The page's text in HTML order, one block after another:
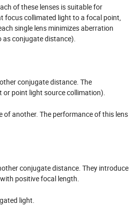
of these lenses is suitable for
focus collimated light to a focal point,
single lens minimizes aberration
conjugate distance).
conjugate distance. The
point light source collimation).
another. The performance of this lens
conjugate distance. They introduce
positive focal length.
light.